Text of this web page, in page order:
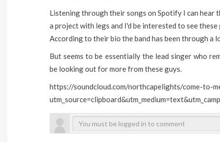
Listening through their songs on Spotify I can hear
a project with legs and I'd be interested to see these
According to their bio the band has been through a
But seems to be essentially the lead singer who
be looking out for more from these guys.
https://soundcloud.com/northcapelights/come-to-